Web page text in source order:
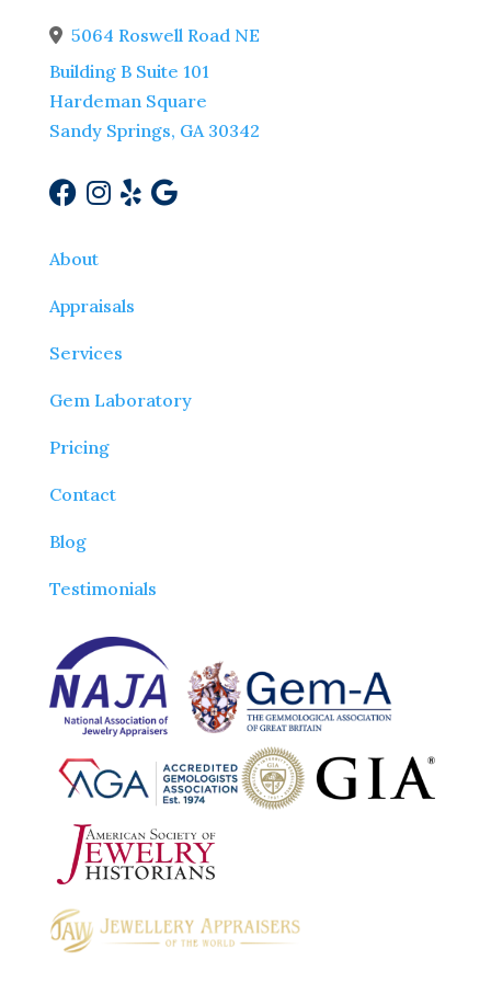
Address Icon
5064 Roswell Road NE
Building B Suite 101
Hardeman Square
Sandy Springs, GA 30342
About
Appraisals
Services
Gem Laboratory
Pricing
Contact
Blog
Testimonials